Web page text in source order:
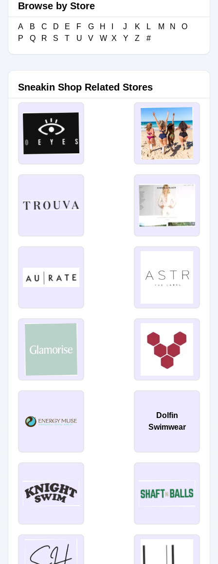
Browse by Store
A B C D E F G H J K L M N
O
P
Q R S T U V W X Y Z #
Sneakin Shop Related Stores
Dolfin
Swimwear